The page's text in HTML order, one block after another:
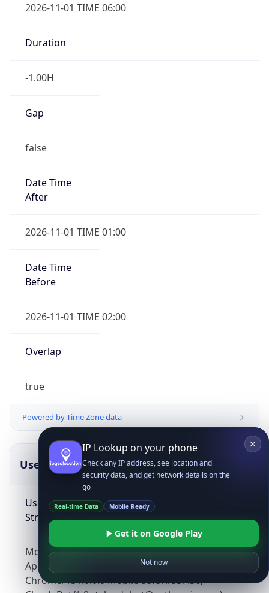
2026-11-01 TIME 06:00
Duration
-1.00H
Gap
false
Date Time
After
2026-11-01 TIME 01:00
Date Time
Before
2026-11-01 TIME 02:00
Overlap
true
Powered by Time Zone data
UserAgent Info
User Agent
String
Mozilla/5.0 (Linux; Android 14; Pixel 8)
AppleWebKit/537.36 (KHTML, like Gecko)
Chrome/131.0.0.0 Mobile Safari/537.36;
Copy JSON
IP Lookup on your phone
Check any IP address, see location and
security data, and get network details on the
go
Real-time Data Mobile Ready
Get it on Google Play
Not now